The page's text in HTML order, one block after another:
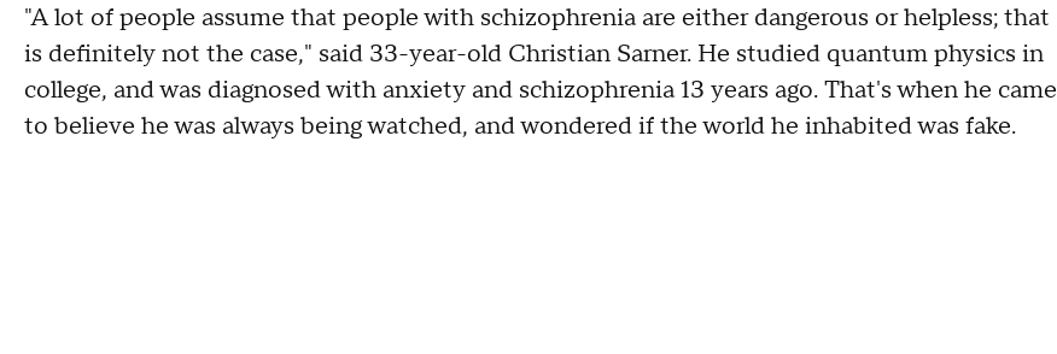
"A lot of people assume that people with schizophrenia are either dangerous or helpless; that
is definitely not the case," said 33-year-old Christian Sarner. He studied quantum physics in
college, and was diagnosed with anxiety and schizophrenia 13 years ago. That's when he came
to believe he was always being watched, and wondered if the world he inhabited was fake.